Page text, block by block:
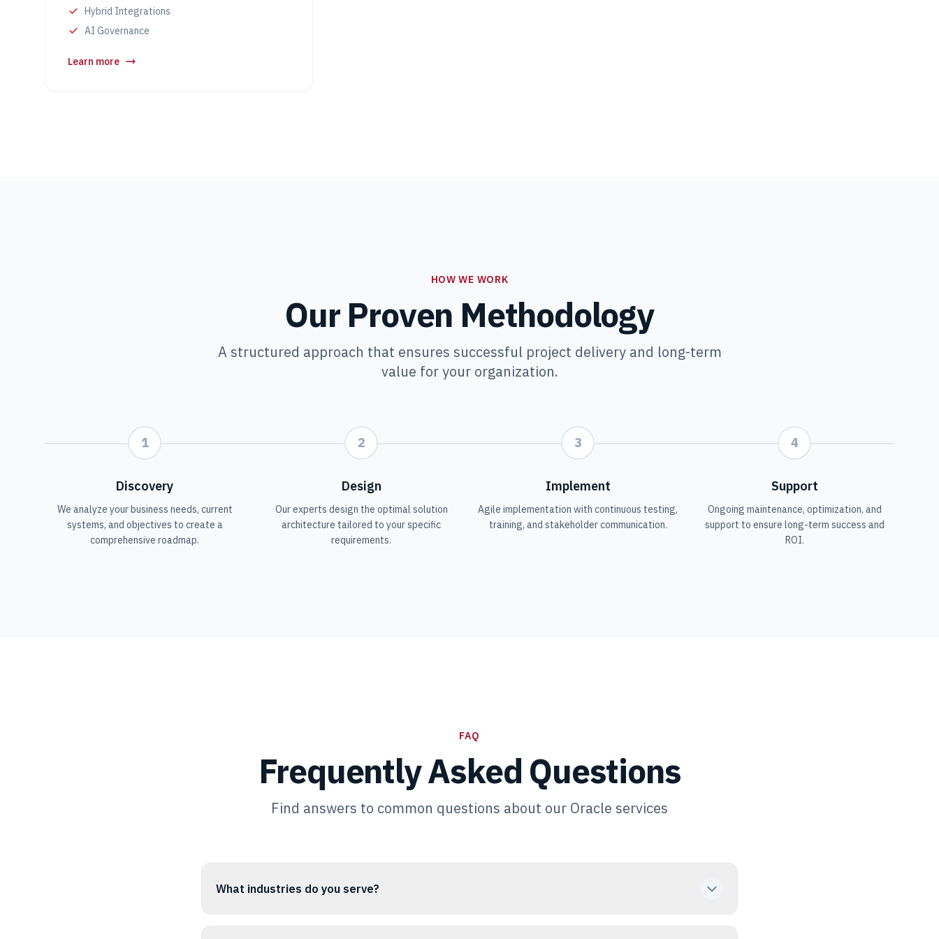
Hybrid Integrations
AI Governance
Learn more
HOW WE WORK
Our Proven Methodology
A structured approach that ensures successful project delivery and long-term
value for your organization.
1
Discovery
We analyze your business needs, current
systems, and objectives to create a
comprehensive roadmap.
2
Design
Our experts design the optimal solution
architecture tailored to your specific
requirements.
3
Implement
Agile implementation with continuous testing,
training, and stakeholder communication.
4
Support
Ongoing maintenance, optimization, and
support to ensure long-term success and
ROI.
FAQ
Frequently Asked Questions
Find answers to common questions about our Oracle services
What industries do you serve?